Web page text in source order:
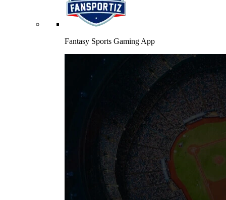
Fantasy Sports Gaming App